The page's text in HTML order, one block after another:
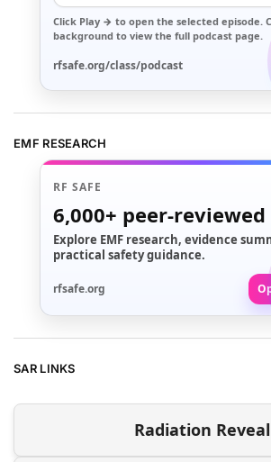
Click Play → to open the selected episode.
background to view the full podcast page.
rfsafe.org/class/podcast
EMF RESEARCH
RF SAFE
6,000+ peer-
Explore EMF research, evidence
practical safety guidance.
rfsafe.org
SAR LINKS
Radiation Reveal